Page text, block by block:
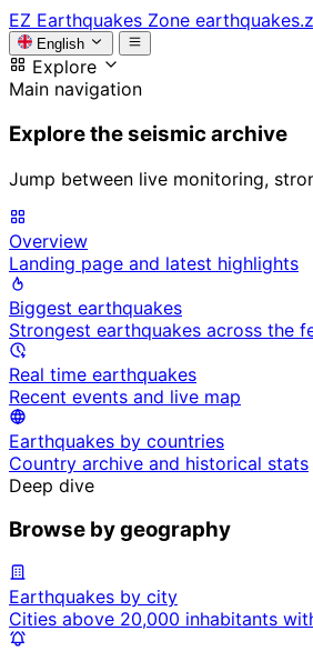
EZ Earthquakes Zone
English
Explore
Main navigation
Explore the seismic archive
Jump between live monitoring,
Overview
Landing page and latest highlights
Biggest earthquakes
Strongest earthquakes across the
Real time earthquakes
Recent events and live map
Earthquakes by countries
Country archive and historical stats
Deep dive
Browse by geography
Earthquakes by city
Cities above 20,000 inhabitants